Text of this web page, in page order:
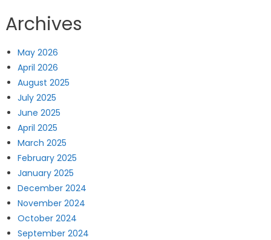
Archives
May 2026
April 2026
August 2025
July 2025
June 2025
April 2025
March 2025
February 2025
January 2025
December 2024
November 2024
October 2024
September 2024